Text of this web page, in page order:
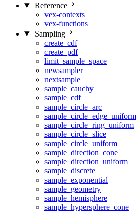
Reference
vex-contexts
vex-functions
Sampling
create_cdf
create_pdf
limit_sample_space
newsampler
nextsample
sample_cauchy
sample_cdf
sample_circle_arc
sample_circle_edge_uniform
sample_circle_ring_uniform
sample_circle_slice
sample_circle_uniform
sample_direction_cone
sample_direction_uniform
sample_discrete
sample_exponential
sample_geometry
sample_hemisphere
sample_hypersphere_cone